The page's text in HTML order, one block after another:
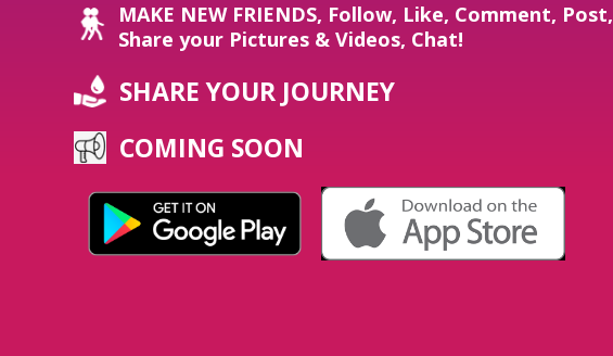
MAKE NEW FRIENDS, Follow, Like, Comment, Post,
Share your Pictures & Videos, Chat!
SHARE YOUR JOURNEY
COMING SOON